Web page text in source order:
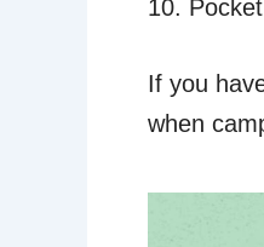
10.
If you
when